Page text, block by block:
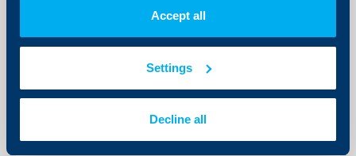
Accept all
Settings
Decline all
Amendment to the Fees and
Commissions Tariff for Individuals –
Change in International credit cards
without Guarantee Deposit